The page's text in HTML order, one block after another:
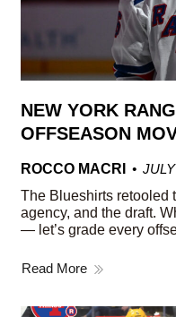
NEW YORK
OFFSEASON
ROCCO MACRI
The Blueshirts retooled
agency, and the draft.
— let’s grade every
Read More